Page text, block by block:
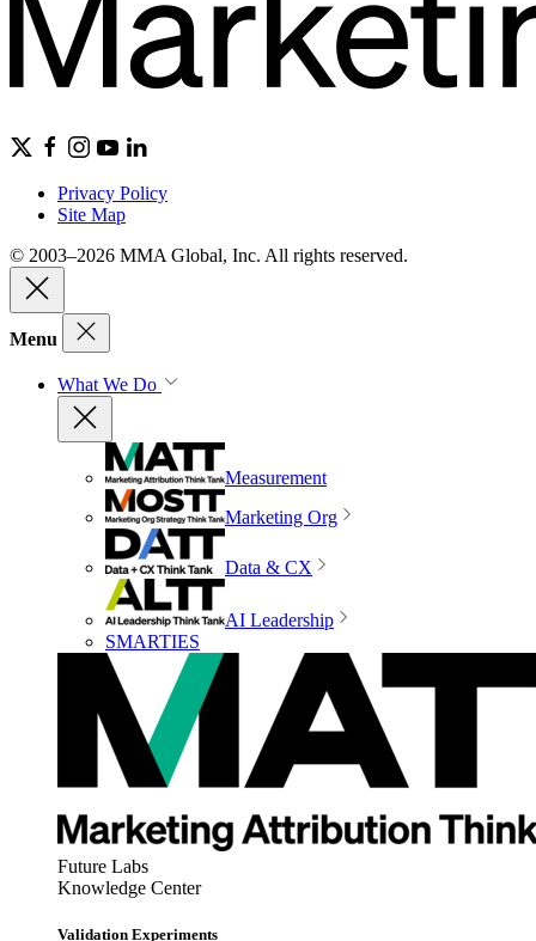
Privacy Policy
Site Map
© 2003–2026 MMA Global, Inc. All rights reserved.
Menu
What We Do
Measurement
Marketing Org
Data & CX
AI Leadership
SMARTIES
Future Labs
Knowledge Center
Validation Experiments